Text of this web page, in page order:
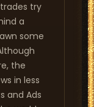
try
a
some
the
in less
and Ads